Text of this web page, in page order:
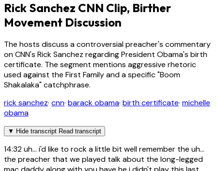
Rick Sanchez CNN Clip, Birther
Movement Discussion
The hosts discuss a controversial preacher's commentary
on CNN's Rick Sanchez regarding President Obama's birth
certificate. The segment mentions aggressive rhetoric
used against the First Family and a specific "Boom
Shakalaka" catchphrase.
rick sanchez· cnn· barack obama· birth certificate· michelle
obama
▼ Hide transcript Read transcript
14:32uh... i'd like to rock a little bit well remember the uh...
the preacher that we played talk about the long-legged